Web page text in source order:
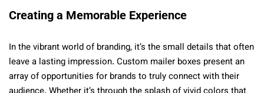
Creating a Memorable Experience
In the vibrant world of branding, it’s the small details that often
leave a lasting impression. Custom mailer boxes present an
array of opportunities for brands to truly connect with their